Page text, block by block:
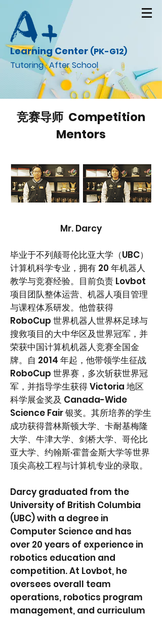
Learning Center (PK-G12)
Tutoring · After School
竞赛导师 Competition
Mentors
Mr. Darcy
毕业于不列颠哥伦比亚大学（UBC）
计算机科学专业，拥有 20 年机器人
教学与竞赛经验。目前负责 Lovbot
项目团队整体运营、机器人项目管理
与课程体系研发。他曾获得
RoboCup 世界机器人世界杯足球与
搜救项目的大中华区及世界冠军，并
荣获中国计算机机器人竞赛全国金
牌。自 2014 年起，他带领学生征战
RoboCup 世界赛，多次斩获世界冠
军，并指导学生获得 Victoria 地区
科学展金奖及 Canada-Wide
Science Fair 银奖。其所培养的学生
成功获得普林斯顿大学、卡耐基梅隆
大学、牛津大学、剑桥大学、哥伦比
亚大学、约翰斯·霍普金斯大学等世界
顶尖高校工程与计算机专业的录取。
Darcy graduated from the
University of British Columbia
(UBC) with a degree in
Computer Science and has
over 20 years of experience in
robotics education and
competition. At Lovbot, he
oversees overall team
operations, robotics program
management, and curriculum